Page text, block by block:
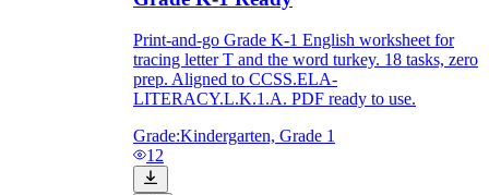
Print-and-go Grade K-1 English worksheet for
tracing letter T and the word turkey. 18 tasks, zero
prep. Aligned to CCSS.ELA-
LITERACY.L.K.1.A. PDF ready to use.
Grade:Kindergarten, Grade 1
12